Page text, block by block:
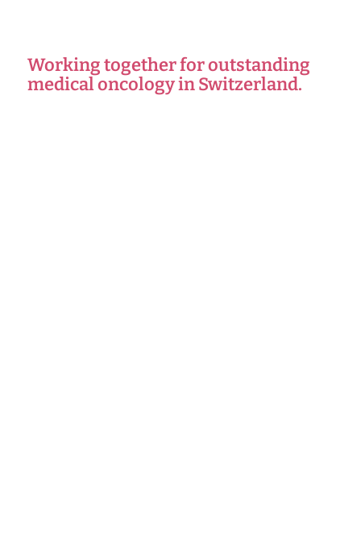
Working together for outstanding
medical oncology in Switzerland.